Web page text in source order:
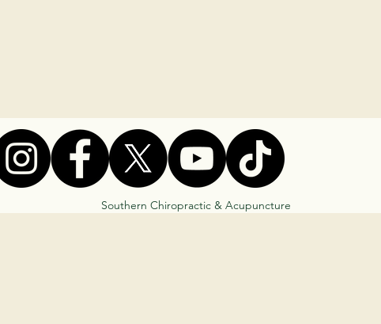
Southern Chiropractic & Acupuncture